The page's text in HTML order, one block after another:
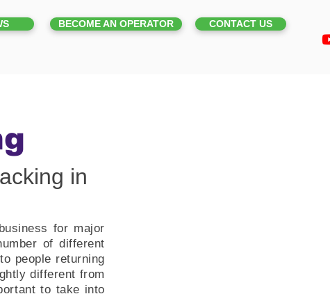
BECOME AN OPERATOR CONTACT US
in
for major
of different
people returning
different from
to take into